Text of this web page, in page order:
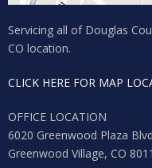
Servicing all of Douglas
CO location.
CLICK HERE FOR MAP
OFFICE LOCATION
6020 Greenwood Plaza
Greenwood Village, CO